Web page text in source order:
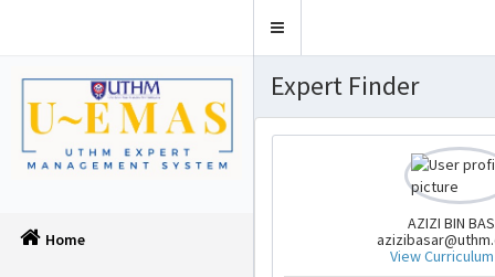
Toggle
Home
Expert Finder
AZIZI BIN
View